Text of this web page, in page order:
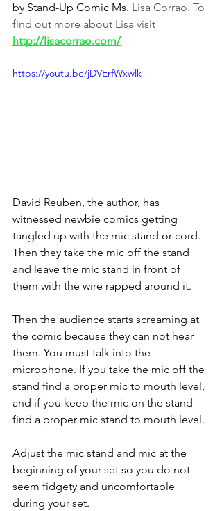
by Stand-Up Comic Ms. Lisa Corrao. To
find out more about Lisa visit
http://lisacorrao.com/
https://youtu.be/jDVErfWxwlk
David Reuben, the author, has
witnessed newbie comics getting
tangled up with the mic stand or cord.
Then they take the mic off the stand
and leave the mic stand in front of
them with the wire rapped around it.
Then the audience starts screaming at
the comic because they can not hear
them. You must talk into the
microphone. If you take the mic off the
stand find a proper mic to mouth level,
and if you keep the mic on the stand
find a proper mic stand to mouth level.
Adjust the mic stand and mic at the
beginning of your set so you do not
seem fidgety and uncomfortable
during your set.